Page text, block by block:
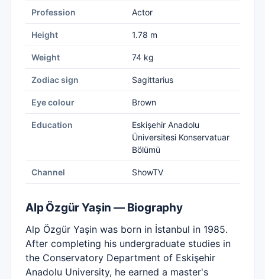
Profession Actor
Height 1.78 m
Weight 74 kg
Zodiac sign Sagittarius
Eye colour Brown
Education
Eskişehir Anadolu
Üniversitesi Konservatuar
Bölümü
Channel ShowTV
Alp Özgür Yaşin — Biography
Alp Özgür Yaşin was born in İstanbul in 1985.
After completing his undergraduate studies in
the Conservatory Department of Eskişehir
Anadolu University, he earned a master's